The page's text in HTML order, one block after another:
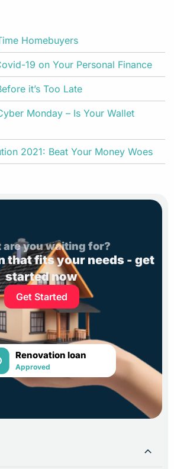
Homebuyers
19 on Your Personal Finance
it’s Too Late
Monday – Is Your Wallet
2021: Beat Your Money Woes
are you waiting for?
that fits your needs - get
started now
Get Started
Renovation loan
Approved